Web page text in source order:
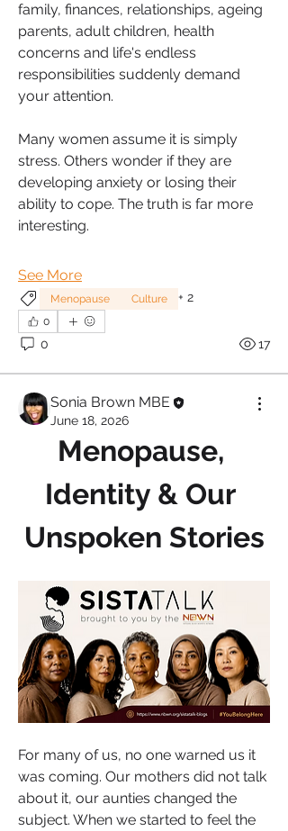
family, finances, relationships, ageing
parents, adult children, health
concerns and life's endless
responsibilities suddenly demand
your attention.
Many women assume it is simply
stress. Others wonder if they are
developing anxiety or losing their
ability to cope. The truth is far more
interesting.
See More
Menopause Culture + 2
0
0 17
Sonia Brown MBE
June 18, 2026
Menopause,
Identity & Our
Unspoken Stories
For many of us, no one warned us it
was coming. Our mothers did not talk
about it, our aunties changed the
subject. When we started to feel the